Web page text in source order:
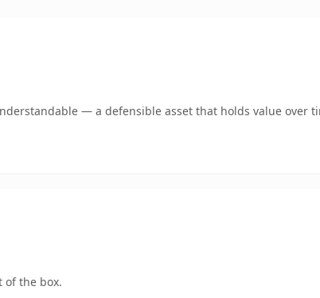
— a defensible asset that holds value over
of the box.